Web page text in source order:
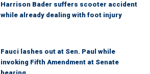
Harrison Bader suffers scooter accident
while already dealing with foot injury
Fauci lashes out at Sen. Paul while
invoking Fifth Amendment at Senate